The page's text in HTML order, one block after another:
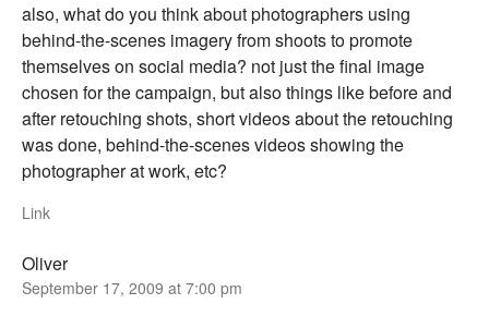
also, what do you think about photographers using
behind-the-scenes imagery from shoots to promote
themselves on social media? not just the final image
chosen for the campaign, but also things like before and
after retouching shots, short videos about the retouching
was done, behind-the-scenes videos showing the
photographer at work, etc?
Link
Oliver
September 17, 2009 at 7:00 pm